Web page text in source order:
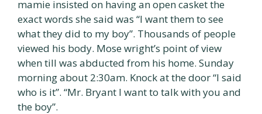
mamie insisted on having an open casket the
exact words she said was “I want them to see
what they did to my boy”. Thousands of people
viewed his body. Mose wright’s point of view
when till was abducted from his home. Sunday
morning about 2:30am. Knock at the door “I said
who is it”. “Mr. Bryant I want to talk with you and
the boy”.